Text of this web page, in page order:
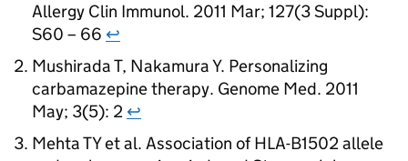
Allergy Clin Immunol. 2011 Mar; 127(3 Suppl):
S60 – 66 ↩
Mushirada T, Nakamura Y. Personalizing
carbamazepine therapy. Genome Med. 2011
May; 3(5): 2 ↩
Mehta TY et al. Association of HLA-B1502 allele